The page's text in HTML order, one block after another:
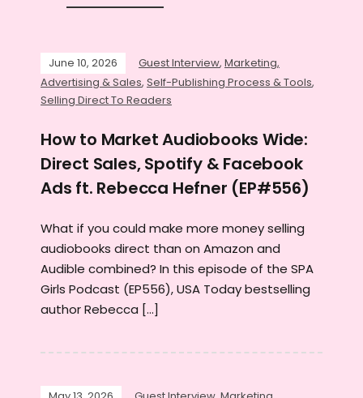
June 10, 2026 Guest Interview, Marketing,
Advertising & Sales, Self-Publishing Process & Tools,
Selling Direct To Readers
How to Market Audiobooks Wide:
Direct Sales, Spotify & Facebook
Ads ft. Rebecca Hefner (EP#556)
What if you could make more money selling
audiobooks direct than on Amazon and
Audible combined? In this episode of the SPA
Girls Podcast (EP556), USA Today bestselling
author Rebecca […]